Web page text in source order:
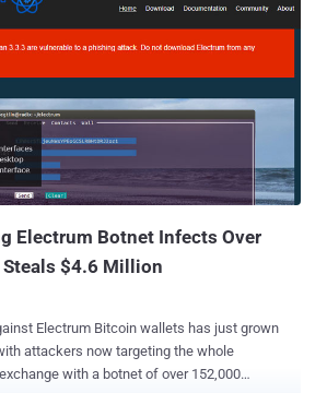
Electrum Botnet Infects Over
Steals $4.6 Million
Electrum Bitcoin wallets has just grown
attackers now targeting the whole
with a botnet of over 152,000